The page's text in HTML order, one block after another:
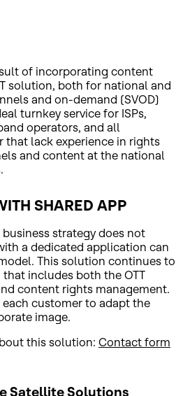
of incorporating content
solution, both for national and
and on-demand (SVOD)
turnkey service for ISPs,
operators, and all
that lack experience in rights
and content at the national
SHARED APP
strategy does not
a dedicated application can
This solution continues to
includes both the OTT
content rights management.
customer to adapt the
image.
this solution: Contact form
Satellite Solutions